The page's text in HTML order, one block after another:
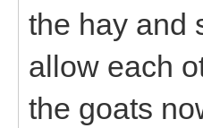
the hay and
allow each
the goats